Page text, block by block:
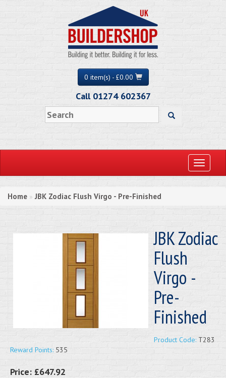
0 item(s) - £0.00
Call 01274 602367
Toggle
Home » JBK Zodiac Flush Virgo - Pre-Finished
JBK Zodiac
Flush
Virgo -
Pre-
Finished
Product Code: T283
Reward Points: 535
Price: £647.92